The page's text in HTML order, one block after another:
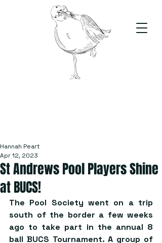
St Andrews Pool Players Shine
at BUCS!
Hannah Peart
Apr 12, 2023
The Pool Society went on a trip
south of the border a few weeks
ago to take part in the annual 8
ball BUCS Tournament. A group of